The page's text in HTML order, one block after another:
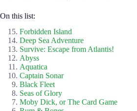
On this list:
Forbidden Island
Deep Sea Adventure
Survive: Escape from Atlantis!
Abyss
Aquatica
Captain Sonar
Black Fleet
Seas of Glory
Moby Dick, or The Card Game